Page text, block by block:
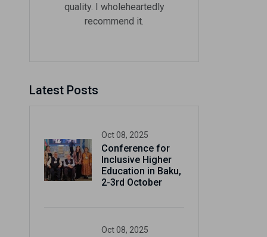
quality. I wholeheartedly
recommend it.
Latest Posts
Oct 08, 2025
Conference for
Inclusive Higher
Education in Baku,
2-3rd October
Oct 08, 2025